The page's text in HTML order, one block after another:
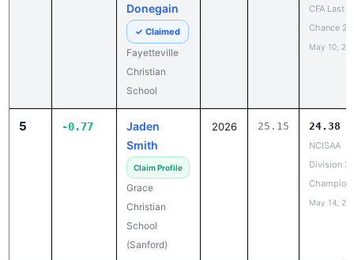
Donegain
✓ Claimed
Fayetteville
Christian
School
CFA Last
Chance
May 10,
5 -0.77
Jaden
Smith
Claim Profile
Grace
Christian
School
(Sanford)
2026 25.15 24.38
NCISAA
Division 2
May 14,